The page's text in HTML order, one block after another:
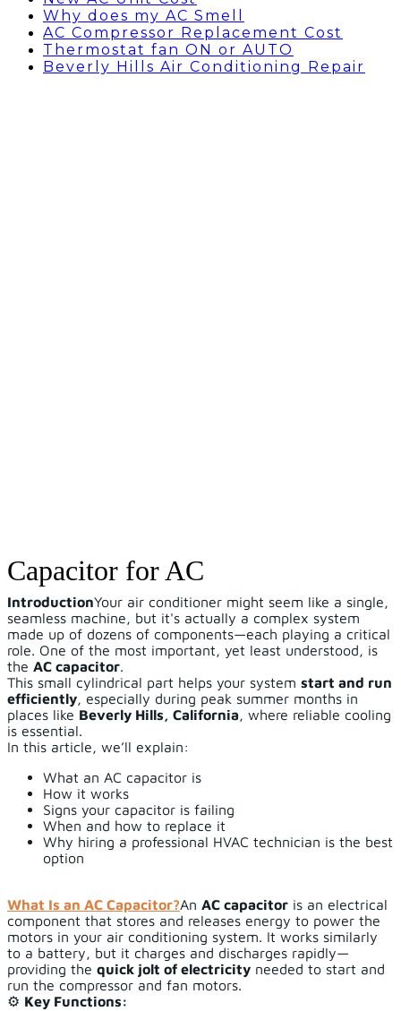
Why does my AC Smell
AC Compressor Replacement Cost
Thermostat fan ON or AUTO
Beverly Hills Air Conditioning Repair
Capacitor for AC
IntroductionYour air conditioner might seem like a single,
seamless machine, but it's actually a complex system
made up of dozens of components—each playing a critical
role. One of the most important, yet least understood, is
the AC capacitor.
This small cylindrical part helps your system start and run
efficiently, especially during peak summer months in
places like Beverly Hills, California, where reliable cooling
is essential.
In this article, we’ll explain:
What an AC capacitor is
How it works
Signs your capacitor is failing
When and how to replace it
Why hiring a professional HVAC technician is the best
option
What Is an AC Capacitor?An AC capacitor is an electrical
component that stores and releases energy to power the
motors in your air conditioning system. It works similarly
to a battery, but it charges and discharges rapidly—
providing the quick jolt of electricity needed to start and
run the compressor and fan motors.
⚙️ Key Functions: